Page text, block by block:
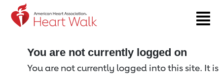
Return to event page
You are not currently logged on
You are not currently logged into this site. It